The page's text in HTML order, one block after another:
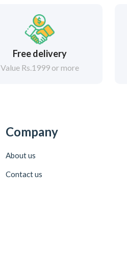
Free delivery
Value Rs.1999 or more
Company
About us
Contact us